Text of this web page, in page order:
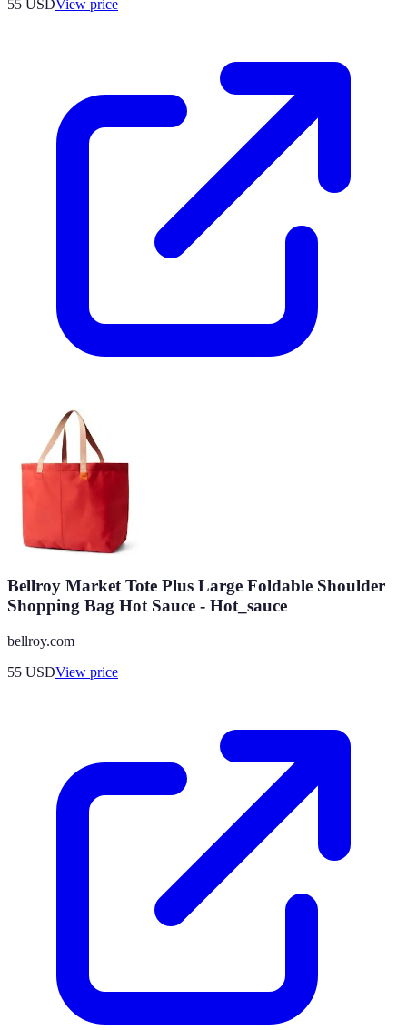
55 USDView price
Bellroy Market Tote Plus Large Foldable Shoulder
Shopping Bag Hot Sauce - Hot_sauce
bellroy.com
55 USDView price